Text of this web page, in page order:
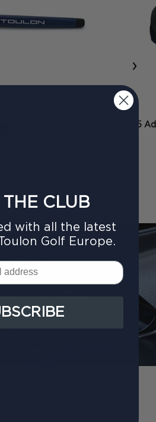
2025
›
CLUB
with all the latest
Golf Europe.